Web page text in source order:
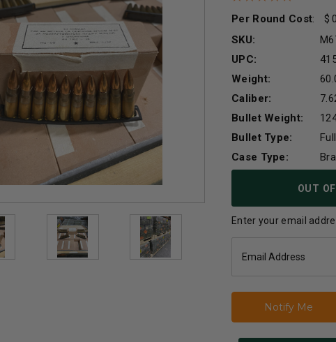
Per Round Cost:
SKU:
UPC:
Weight:
Caliber:
Bullet Weight:
Bullet Type:
Case Type:
OUT
Enter your email